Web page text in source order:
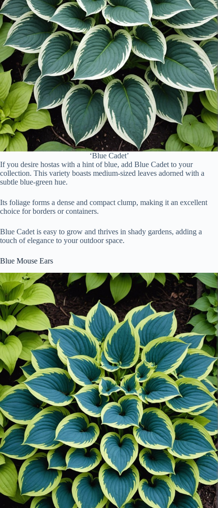
‘Blue Cadet’
If you desire hostas with a hint of blue, add Blue Cadet to your
collection. This variety boasts medium-sized leaves adorned with a
subtle blue-green hue.
Its foliage forms a dense and compact clump, making it an excellent
choice for borders or containers.
Blue Cadet is easy to grow and thrives in shady gardens, adding a
touch of elegance to your outdoor space.
Blue Mouse Ears